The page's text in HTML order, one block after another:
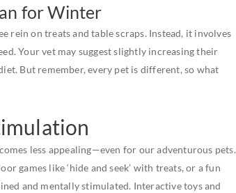
for Winter
rein on treats and table scraps. Instead, it involves
Your vet may suggest slightly increasing their
But remember, every pet is different, so what
less appealing—even for our adventurous pets.
games like ‘hide and seek’ with treats, or a fun
and mentally stimulated. Interactive toys and